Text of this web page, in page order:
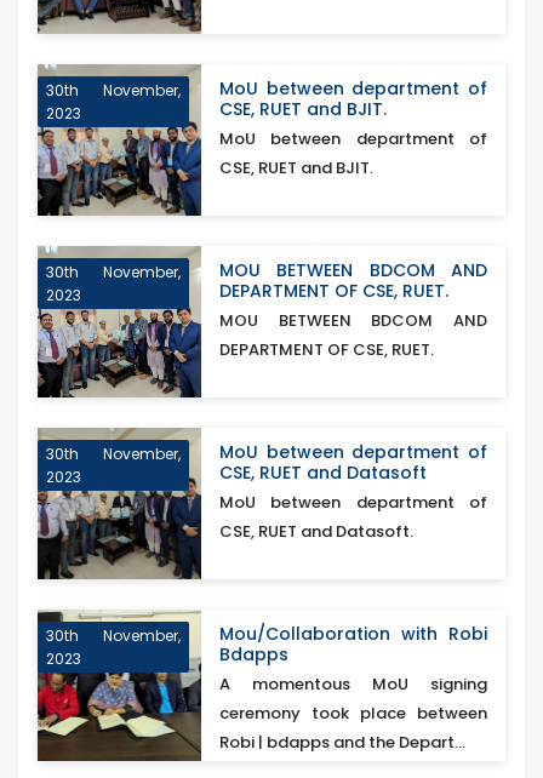
30th November,
2023
MoU between department of
CSE, RUET and BJIT.
MoU between department of
CSE, RUET and BJIT.
30th November,
2023
MOU BETWEEN BDCOM AND
DEPARTMENT OF CSE, RUET.
MOU BETWEEN BDCOM AND
DEPARTMENT OF CSE, RUET.
30th November,
2023
MoU between department of
CSE, RUET and Datasoft
MoU between department of
CSE, RUET and Datasoft.
30th November,
2023
Mou/Collaboration with Robi
Bdapps
A momentous MoU signing
ceremony took place between
Robi | bdapps and the Depart...